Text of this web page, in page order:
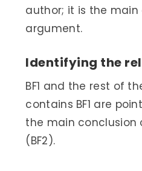
author; it is the
argument.
Identifying the
BF1 and the rest of
contains BF1 are
the main
(BF2).